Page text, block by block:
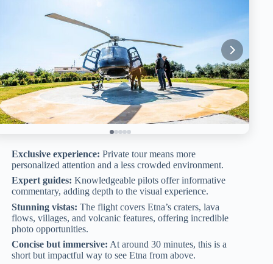
Exclusive experience: Private tour means more
personalized attention and a less crowded environment.
Expert guides: Knowledgeable pilots offer informative
commentary, adding depth to the visual experience.
Stunning vistas: The flight covers Etna’s craters, lava
flows, villages, and volcanic features, offering incredible
photo opportunities.
Concise but immersive: At around 30 minutes, this is a
short but impactful way to see Etna from above.